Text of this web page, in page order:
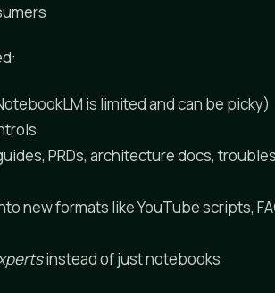
is limited and can be picky)
PRDs, architecture docs,
new formats like YouTube scripts,
instead of just notebooks